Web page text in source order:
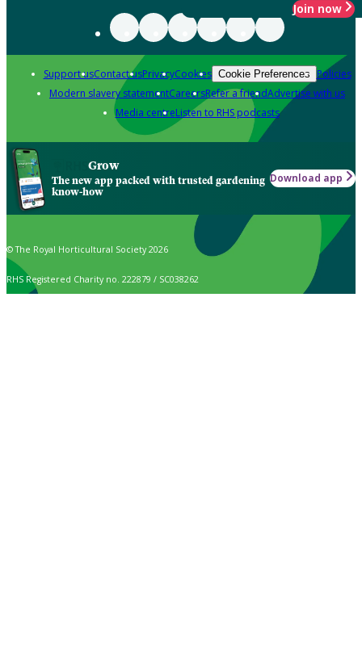
Join now
Support usContact usPrivacyCookies Cookie Preferences Policies
Modern slavery statementCareersRefer a friendAdvertise with us
Media centreListen to RHS podcasts
Grow
The new app packed with trusted gardening
know-how
Download app
© The Royal Horticultural Society 2026
RHS Registered Charity no. 222879 / SC038262